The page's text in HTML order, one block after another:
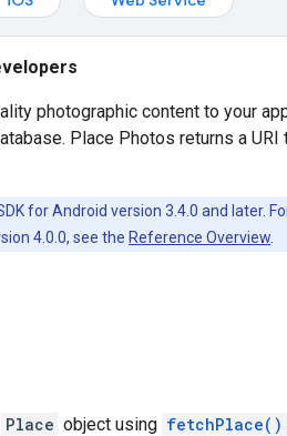
photographic content to your
Place Photos returns a
for Android version 3.4.0 and later.
4.0.0, see the Reference Overview
Place object using fetchPlace()